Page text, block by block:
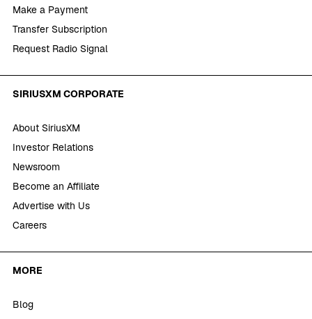
Make a Payment
Transfer Subscription
Request Radio Signal
SIRIUSXM CORPORATE
About SiriusXM
Investor Relations
Newsroom
Become an Affiliate
Advertise with Us
Careers
MORE
Blog